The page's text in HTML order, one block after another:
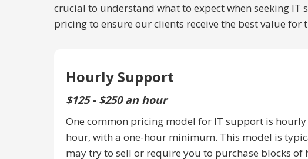
crucial to understand what to expect when seeking IT
pricing to ensure our clients receive the best value for
Hourly Support
$125 - $250 an hour
One common pricing model for IT support is
hour, with a one-hour minimum. This model is
may try to sell or require you to purchase blocks